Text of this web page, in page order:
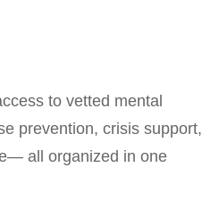
to vetted mental
prevention, crisis support,
all organized in one